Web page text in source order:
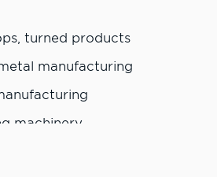
turned products
manufacturing
machinery